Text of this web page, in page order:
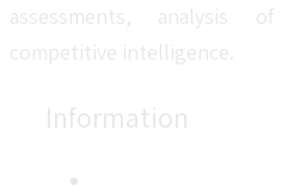
assessments, analysis
competitive intelligence.
Information